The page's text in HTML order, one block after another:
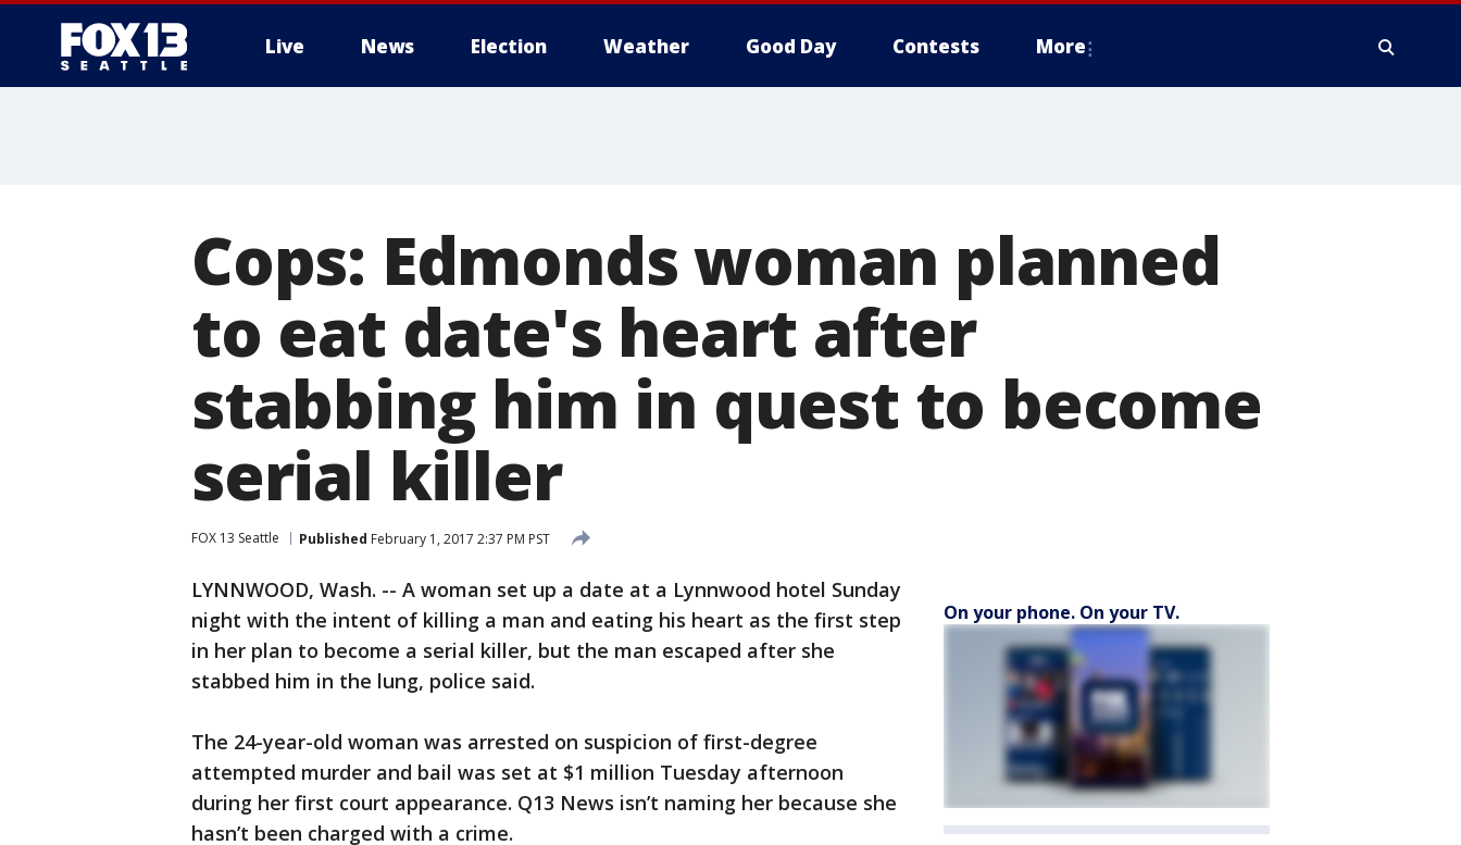
Live News Election Weather Good Day Contests More
Cops: Edmonds woman planned
to eat date's heart after
stabbing him in quest to become
serial killer
FOX 13 Seattle Published February 1, 2017 2:37 PM PST
LYNNWOOD, Wash. -- A woman set up a date at a Lynnwood hotel Sunday
night with the intent of killing a man and eating his heart as the first step
in her plan to become a serial killer, but the man escaped after she
stabbed him in the lung, police said.
The 24-year-old woman was arrested on suspicion of first-degree
attempted murder and bail was set at $1 million Tuesday afternoon
during her first court appearance. Q13 News isn’t naming her because she
hasn’t been charged with a crime.
On your phone. On your TV.